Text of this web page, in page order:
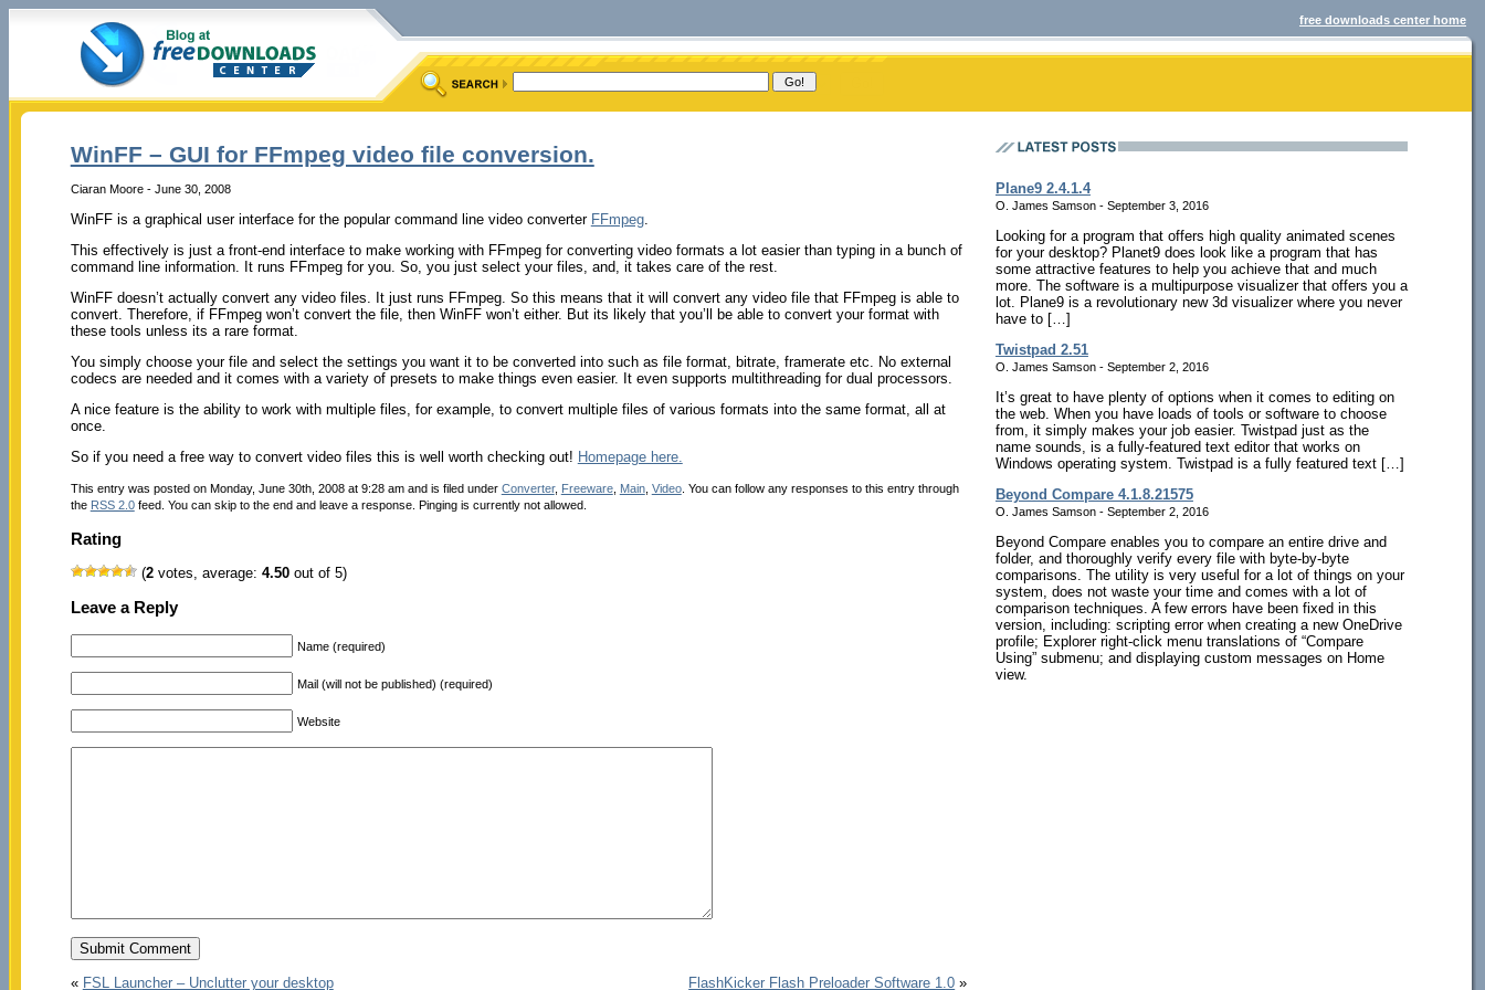
free downloads center home
WinFF – GUI for FFmpeg video file conversion.
Ciaran Moore - June 30, 2008
WinFF is a graphical user interface for the popular command line video converter FFmpeg.
This effectively is just a front-end interface to make working with FFmpeg for converting video formats a lot easier than typing in a bunch of
command line information. It runs FFmpeg for you. So, you just select your files, and, it takes care of the rest.
WinFF doesn’t actually convert any video files. It just runs FFmpeg. So this means that it will convert any video file that FFmpeg is able to
convert. Therefore, if FFmpeg won’t convert the file, then WinFF won’t either. But its likely that you’ll be able to convert your format with
these tools unless its a rare format.
You simply choose your file and select the settings you want it to be converted into such as file format, bitrate, framerate etc. No external
codecs are needed and it comes with a variety of presets to make things even easier. It even supports multithreading for dual processors.
A nice feature is the ability to work with multiple files, for example, to convert multiple files of various formats into the same format, all at
once.
So if you need a free way to convert video files this is well worth checking out! Homepage here.
This entry was posted on Monday, June 30th, 2008 at 9:28 am and is filed under Converter, Freeware, Main, Video. You can follow any responses to this entry through
the RSS 2.0feed. You can skip to the end and leave a response. Pinging is currently not allowed.
Rating
(2votes, average: 4.50out of 5)
Leave a Reply
Name (required)
Mail (will not be published) (required)
Website
« FSL Launcher – Unclutter your desktop FlashKicker Flash Preloader Software 1.0 »
Plane9 2.4.1.4
O. James Samson - September 3, 2016
Looking for a program that offers high quality animated scenes
for your desktop? Planet9 does look like a program that has
some attractive features to help you achieve that and much
more. The software is a multipurpose visualizer that offers you a
lot. Plane9 is a revolutionary new 3d visualizer where you never
have to […]
Twistpad 2.51
O. James Samson - September 2, 2016
It’s great to have plenty of options when it comes to editing on
the web. When you have loads of tools or software to choose
from, it simply makes your job easier. Twistpad just as the
name sounds, is a fully-featured text editor that works on
Windows operating system. Twistpad is a fully featured text […]
Beyond Compare 4.1.8.21575
O. James Samson - September 2, 2016
Beyond Compare enables you to compare an entire drive and
folder, and thoroughly verify every file with byte-by-byte
comparisons. The utility is very useful for a lot of things on your
system, does not waste your time and comes with a lot of
comparison techniques. A few errors have been fixed in this
version, including: scripting error when creating a new OneDrive
profile; Explorer right-click menu translations of “Compare
Using” submenu; and displaying custom messages on Home
view.